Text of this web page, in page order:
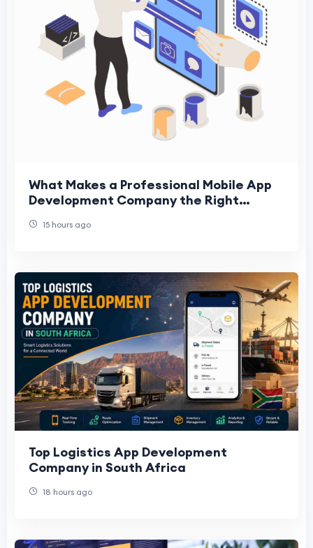
What Makes a Professional Mobile App
Development Company the Right
15 hours ago
Top Logistics App Development
Company in South Africa
18 hours ago